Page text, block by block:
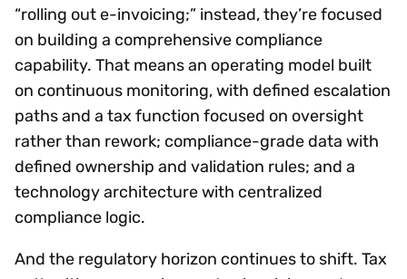
“rolling out e-invoicing;” instead, they’re focused
on building a comprehensive compliance
capability. That means an operating model built
on continuous monitoring, with defined escalation
paths and a tax function focused on oversight
rather than rework; compliance-grade data with
defined ownership and validation rules; and a
technology architecture with centralized
compliance logic.
And the regulatory horizon continues to shift. Tax